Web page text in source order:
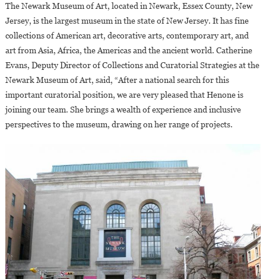
Art
Of
Global
Africa
Museum
Of
Art
The Newark Museum of Art, located in Newark, Essex County, New
Jersey, is the largest museum in the state of New Jersey. It has fine
collections of American art, decorative arts, contemporary art, and
art from Asia, Africa, the Americas and the ancient world. Catherine
Evans, Deputy Director of Collections and Curatorial Strategies at the
Newark Museum of Art, said, “After a national search for this
important curatorial position, we are very pleased that Henone is
joining our team. She brings a wealth of experience and inclusive
perspectives to the museum, drawing on her range of projects.